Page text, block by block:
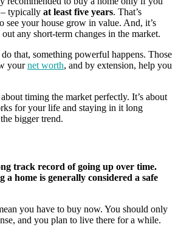
typically at least five years. That’s
see your house grow in value. And, it’s
any short-term changes in the market.
that, something powerful happens. Those
yournet worth, and by extension, help you
timing the market perfectly. It’s about
for your life and staying in it long
bigger trend.
track record of going up over time.
a home is generally considered a safe
you have to buy now. You should only
and you plan to live there for a while.